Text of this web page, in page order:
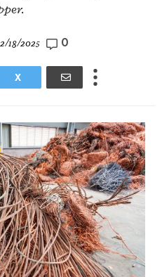
2/18/2025 0
X